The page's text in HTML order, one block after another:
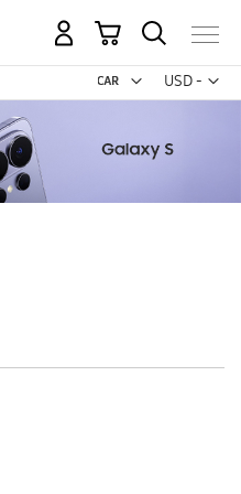
USD -
US
My Cart